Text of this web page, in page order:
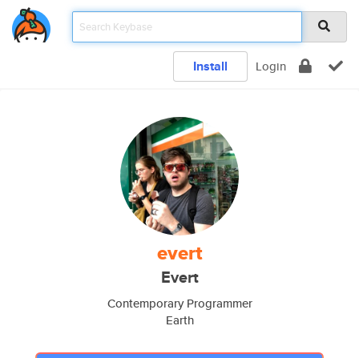
Install Login
evert
Evert
Contemporary Programmer
Earth